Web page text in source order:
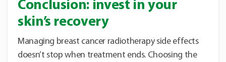
Conclusion: invest in your
skin’s recovery
Managing breast cancer radiotherapy side effects
doesn’t stop when treatment ends. Choosing the